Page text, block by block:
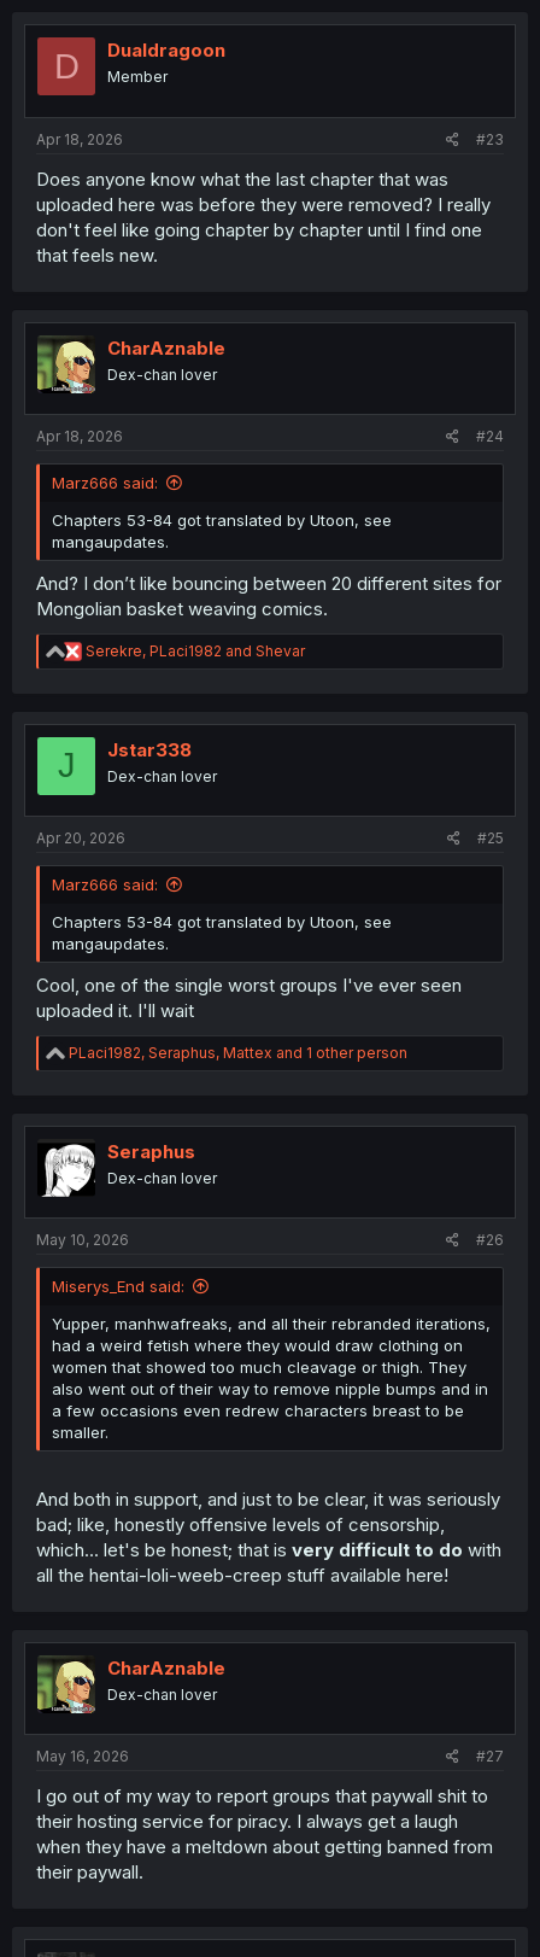
t
o
D Dualdragoon
Member
Apr 18, 2026 #23
Does anyone know what the last chapter that was
uploaded here was before they were removed? I really
don't feel like going chapter by chapter until I find one
that feels new.
CharAznable
Dex-chan lover
Apr 18, 2026 #24
Marz666 said:
Chapters 53-84 got translated by Utoon, see
mangaupdates.
And? I don’t like bouncing between 20 different sites for
Mongolian basket weaving comics.
R
e
t
Serekre, PLaci1982 and Shevar
J Jstar338
Dex-chan lover
Apr 20, 2026 #25
Marz666 said:
Chapters 53-84 got translated by Utoon, see
mangaupdates.
Cool, one of the single worst groups I've ever seen
uploaded it. I'll wait
R
e
t
i
o
n
PLaci1982, Seraphus, Mattex and 1 other person
Seraphus
Dex-chan lover
May 10, 2026 #26
Miserys_End said:
Yupper, manhwafreaks, and all their rebranded iterations,
had a weird fetish where they would draw clothing on
women that showed too much cleavage or thigh. They
also went out of their way to remove nipple bumps and in
a few occasions even redrew characters breast to be
smaller.
And both in support, and just to be clear, it was seriously
bad; like, honestly offensive levels of censorship,
which... let's be honest; that is very difficult to do with
all the hentai-loli-weeb-creep stuff available here!
CharAznable
Dex-chan lover
May 16, 2026 #27
I go out of my way to report groups that paywall shit to
their hosting service for piracy. I always get a laugh
when they have a meltdown about getting banned from
their paywall.